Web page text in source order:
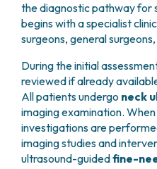
the diagnostic pathway for
begins with a specialist
surgeons, general
During the initial
reviewed if already
All patients undergo neck
imaging examination.
investigations are
imaging studies and
ultrasound-guidedfine-